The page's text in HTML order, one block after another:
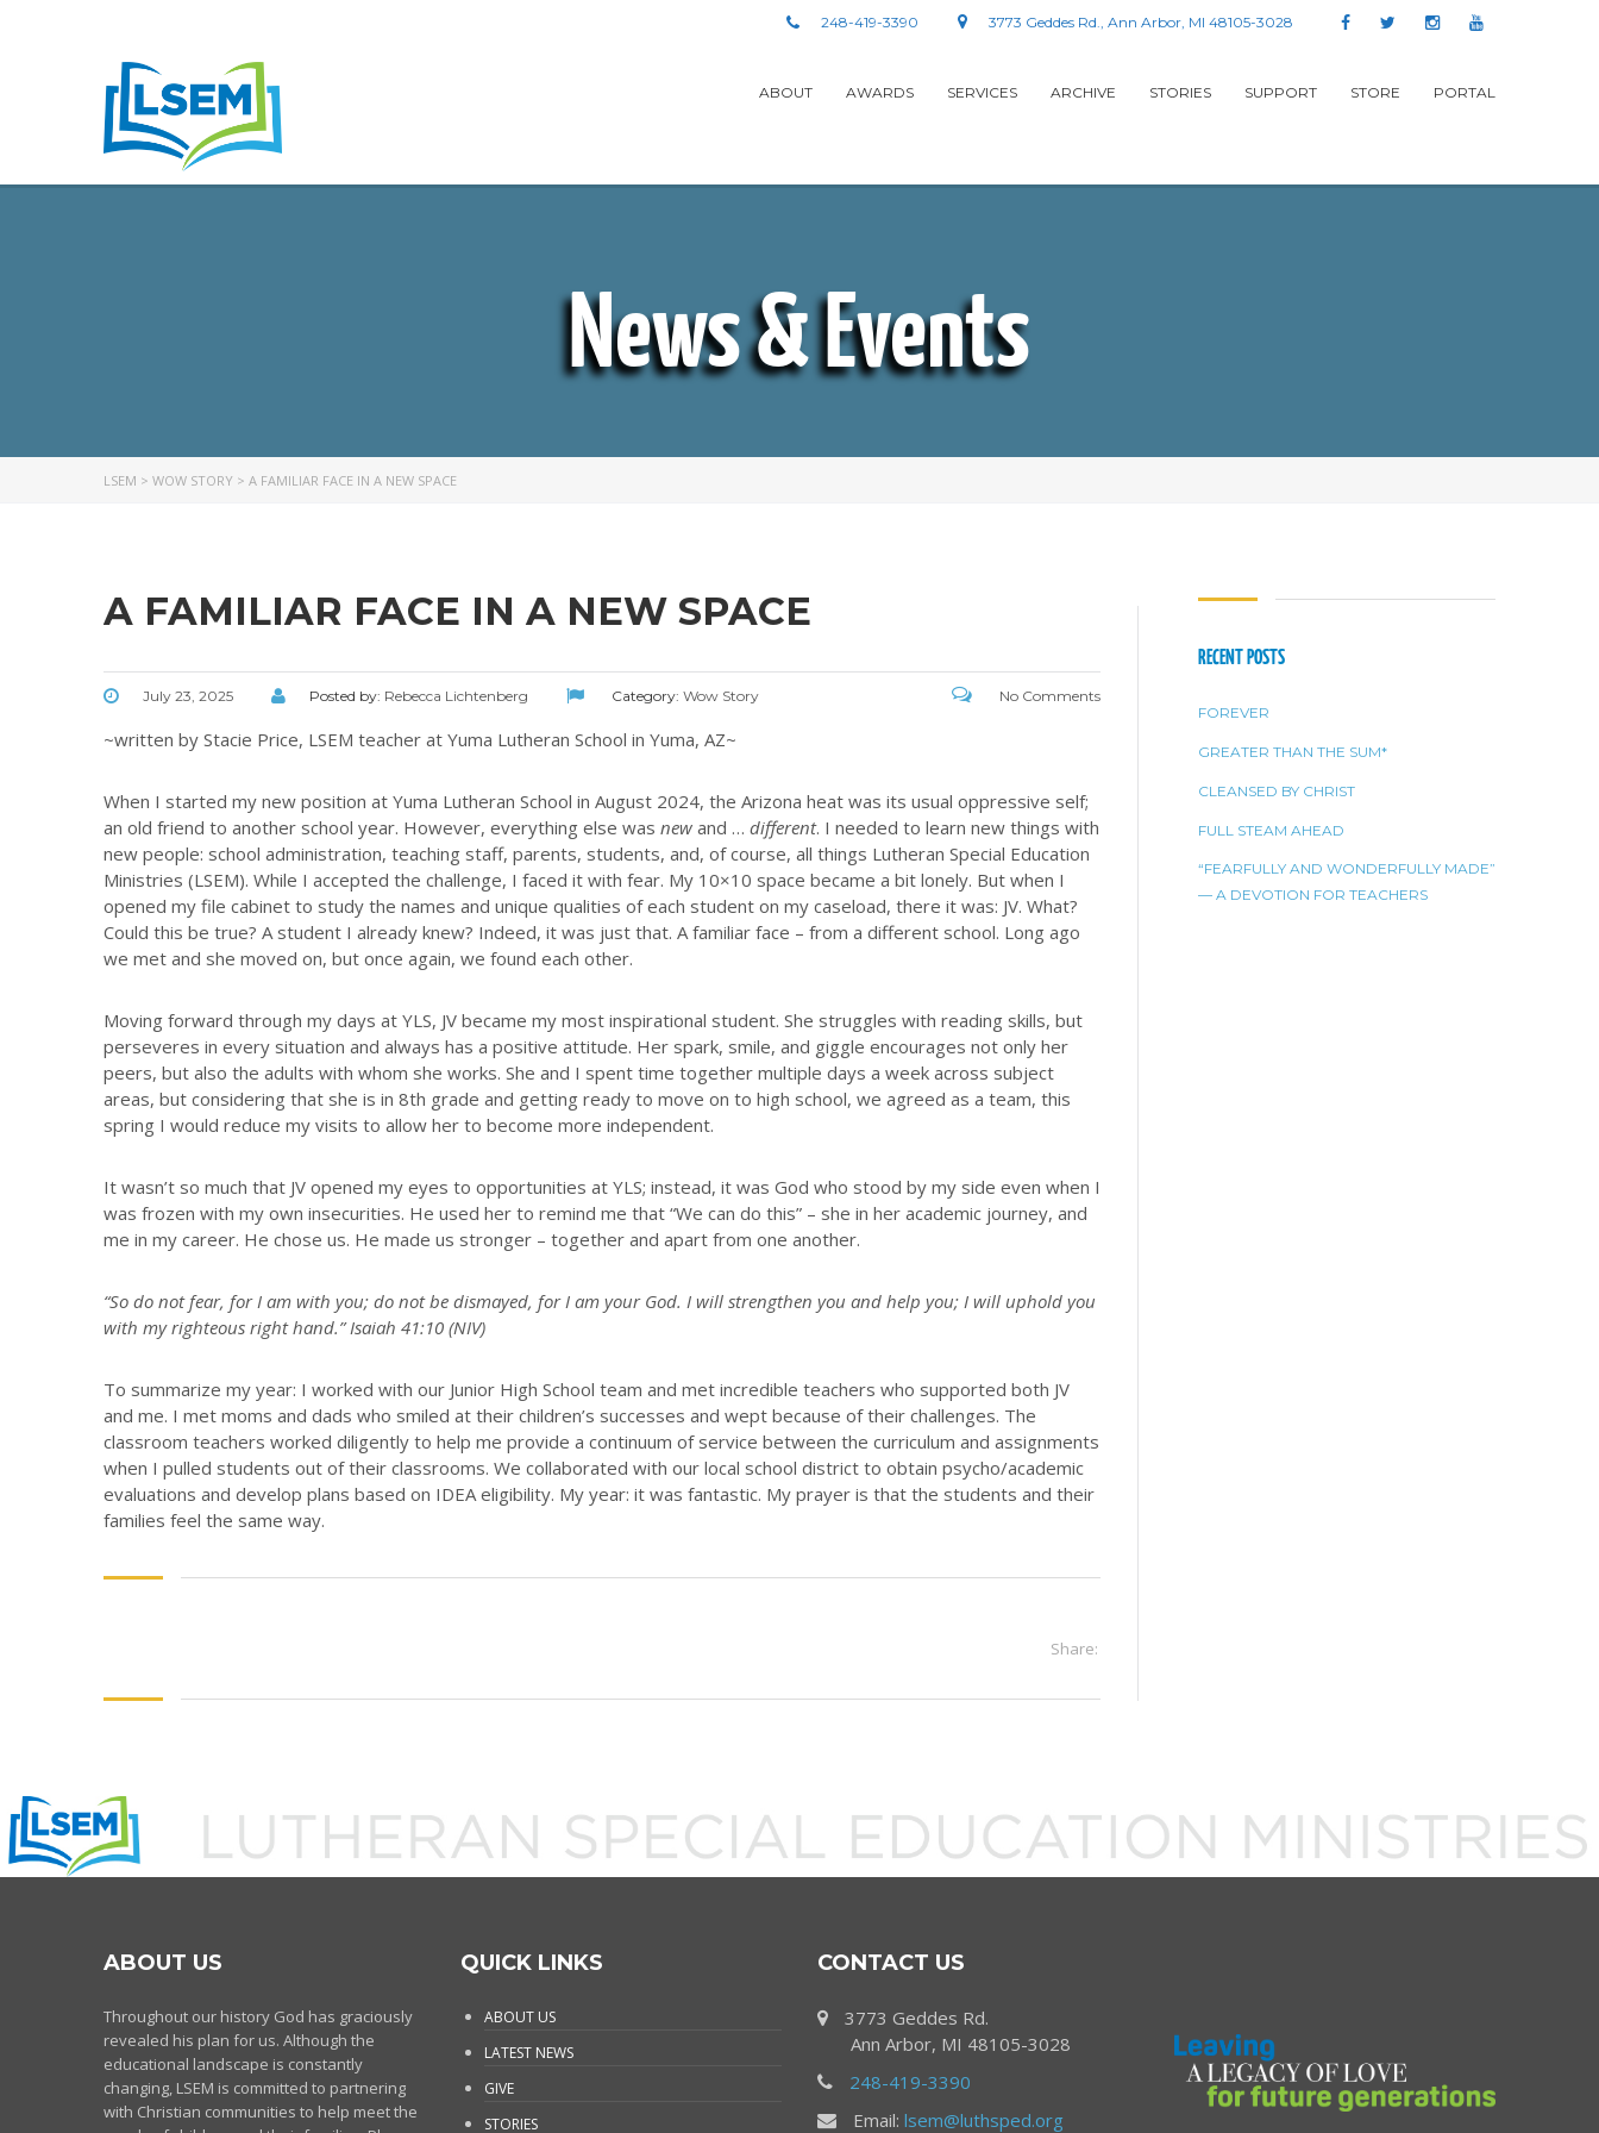
3773 Geddes Rd., Ann Arbor, MI 48105-3028
248-419-3390
ABOUT AWARDS SERVICES ARCHIVE STORIES SUPPORT STORE PORTAL
News & Events
LSEM > WOW STORY > A FAMILIAR FACE IN A NEW SPACE
A FAMILIAR FACE IN A NEW SPACE
July 23, 2025 Posted by: Rebecca Lichtenberg Category: Wow Story No Comments
~written by Stacie Price, LSEM teacher at Yuma Lutheran School in Yuma, AZ~
When I started my new position at Yuma Lutheran School in August 2024, the Arizona heat was its usual oppressive self;
an old friend to another school year. However, everything else was new and … different. I needed to learn new things with
new people: school administration, teaching staff, parents, students, and, of course, all things Lutheran Special Education
Ministries (LSEM). While I accepted the challenge, I faced it with fear. My 10×10 space became a bit lonely. But when I
opened my file cabinet to study the names and unique qualities of each student on my caseload, there it was: JV. What?
Could this be true? A student I already knew? Indeed, it was just that. A familiar face – from a different school. Long ago
we met and she moved on, but once again, we found each other.
Moving forward through my days at YLS, JV became my most inspirational student. She struggles with reading skills, but
perseveres in every situation and always has a positive attitude. Her spark, smile, and giggle encourages not only her
peers, but also the adults with whom she works. She and I spent time together multiple days a week across subject
areas, but considering that she is in 8th grade and getting ready to move on to high school, we agreed as a team, this
spring I would reduce my visits to allow her to become more independent.
It wasn’t so much that JV opened my eyes to opportunities at YLS; instead, it was God who stood by my side even when I
was frozen with my own insecurities. He used her to remind me that “We can do this” – she in her academic journey, and
me in my career. He chose us. He made us stronger – together and apart from one another.
“So do not fear, for I am with you; do not be dismayed, for I am your God. I will strengthen you and help you; I will uphold you
with my righteous right hand.” Isaiah 41:10 (NIV)
To summarize my year: I worked with our Junior High School team and met incredible teachers who supported both JV
and me. I met moms and dads who smiled at their children’s successes and wept because of their challenges. The
classroom teachers worked diligently to help me provide a continuum of service between the curriculum and assignments
when I pulled students out of their classrooms. We collaborated with our local school district to obtain psycho/academic
evaluations and develop plans based on IDEA eligibility. My year: it was fantastic. My prayer is that the students and their
families feel the same way.
Share:
RECENT POSTS
FOREVER
GREATER THAN THE SUM*
CLEANSED BY CHRIST
FULL STEAM AHEAD
“FEARFULLY AND WONDERFULLY MADE”
— A DEVOTION FOR TEACHERS
ABOUT US
Throughout our history God has graciously
revealed his plan for us. Although the
educational landscape is constantly
changing, LSEM is committed to partnering
with Christian communities to help meet the
QUICK LINKS
ABOUT US
LATEST NEWS
GIVE
STORIES
CONTACT US
3773 Geddes Rd.
Ann Arbor, MI 48105-3028
248-419-3390
Email: lsem@luthsped.org